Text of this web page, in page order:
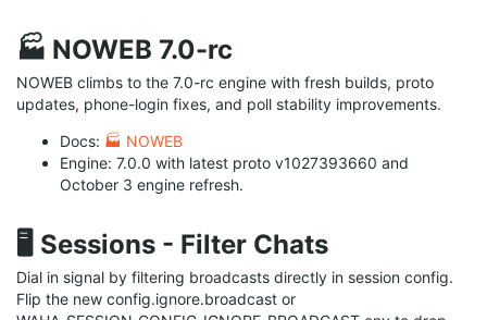
🏭 NOWEB 7.0-rc
NOWEB climbs to the 7.0-rc engine with fresh builds, proto
updates, phone-login fixes, and poll stability improvements.
Docs: 🏭 NOWEB
Engine: 7.0.0 with latest proto v1027393660 and
October 3 engine refresh.
🖥️ Sessions - Filter Chats
Dial in signal by filtering broadcasts directly in session config.
Flip the new config.ignore.broadcast or